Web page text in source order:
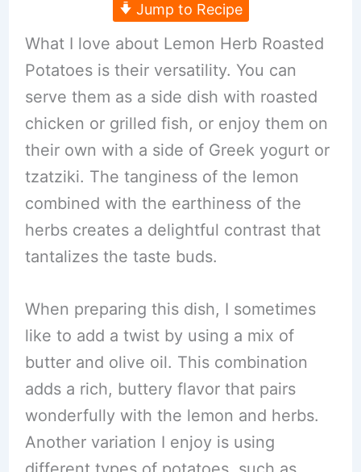
Jump to Recipe
What I love about Lemon Herb Roasted
Potatoes is their versatility. You can
serve them as a side dish with roasted
chicken or grilled fish, or enjoy them on
their own with a side of Greek yogurt or
tzatziki. The tanginess of the lemon
combined with the earthiness of the
herbs creates a delightful contrast that
tantalizes the taste buds.
When preparing this dish, I sometimes
like to add a twist by using a mix of
butter and olive oil. This combination
adds a rich, buttery flavor that pairs
wonderfully with the lemon and herbs.
Another variation I enjoy is using